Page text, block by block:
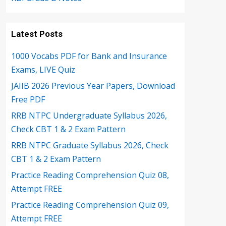
Latest Posts
1000 Vocabs PDF for Bank and Insurance
Exams, LIVE Quiz
JAIIB 2026 Previous Year Papers, Download
Free PDF
RRB NTPC Undergraduate Syllabus 2026,
Check CBT 1 & 2 Exam Pattern
RRB NTPC Graduate Syllabus 2026, Check
CBT 1 & 2 Exam Pattern
Practice Reading Comprehension Quiz 08,
Attempt FREE
Practice Reading Comprehension Quiz 09,
Attempt FREE